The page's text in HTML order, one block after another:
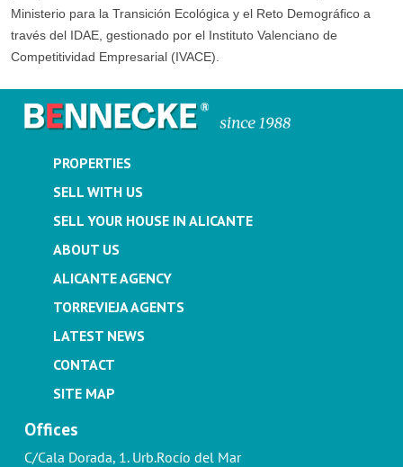
Ministerio para la Transición Ecológica y el Reto Demográfico a
través del IDAE, gestionado por el Instituto Valenciano de
Competitividad Empresarial (IVACE).
PROPERTIES
SELL WITH US
SELL YOUR HOUSE IN ALICANTE
ABOUT US
ALICANTE AGENCY
TORREVIEJA AGENTS
LATEST NEWS
CONTACT
SITE MAP
Offices
C/Cala Dorada, 1. Urb.Rocío del Mar